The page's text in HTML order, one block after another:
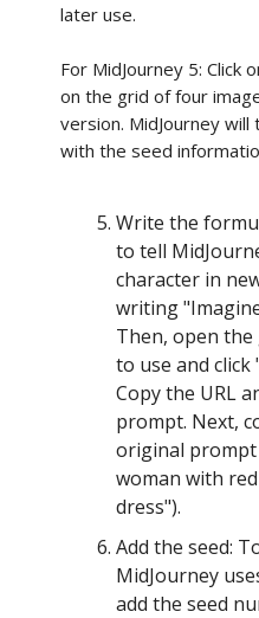
later use.
For MidJourney 5: Click
on the grid of four
version. MidJourney
with the seed
Write the
to tell
character in
writing
Then, open
to use and click
Copy the URL
prompt. Next,
original prompt
woman with
dress").
Add the seed:
MidJourney
add the seed